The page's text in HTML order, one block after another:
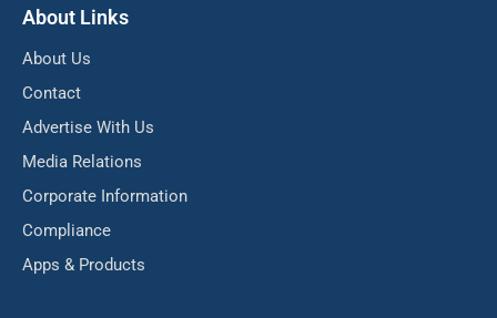
About Links
About Us
Contact
Advertise With Us
Media Relations
Corporate Information
Compliance
Apps & Products